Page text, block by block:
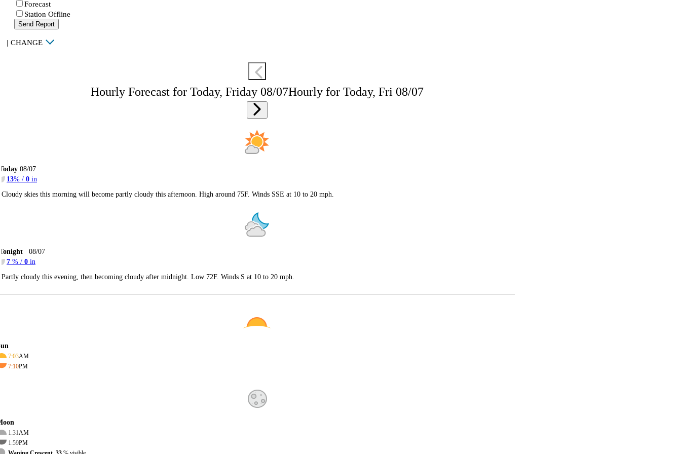
Forecast
Station Offline
Send Report
| CHANGE
Hourly Forecast for Today, Friday 08/07Hourly for Today, Fri 08/07
08/07
13% / 0 in
Cloudy skies this morning will become partly cloudy this afternoon. High around 75F. Winds SSE at 10 to 20 mph.
08/07
7 % / 0 in
Partly cloudy this evening, then becoming cloudy after midnight. Low 72F. Winds S at 10 to 20 mph.
7:03AM
7:10PM
1:31AM
1:59PM